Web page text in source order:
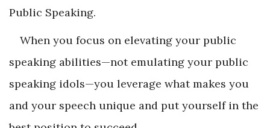
Public Speaking.
When you focus on elevating your public
speaking abilities—not emulating your public
speaking idols—you leverage what makes you
and your speech unique and put yourself in the